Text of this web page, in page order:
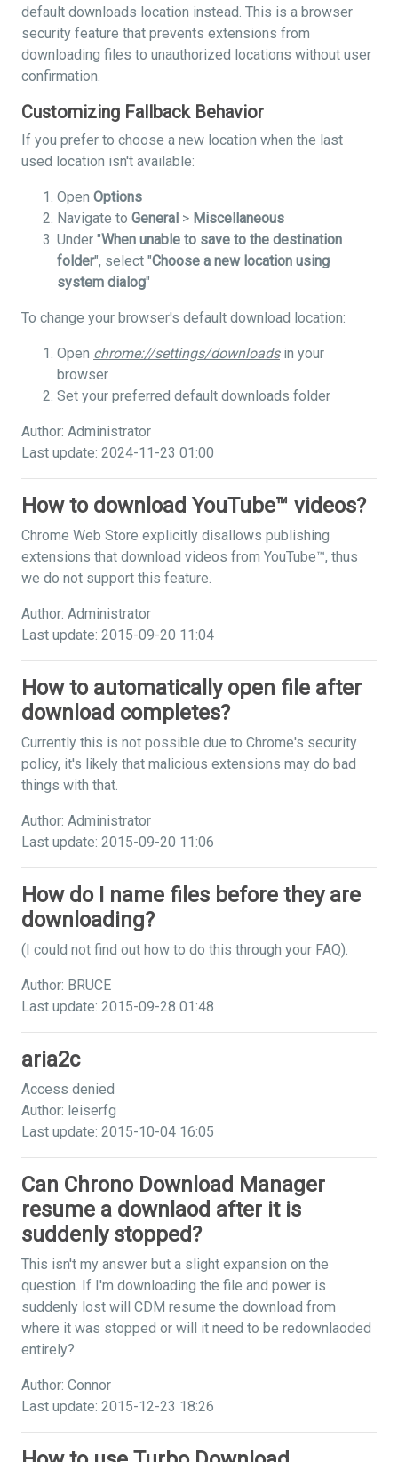
default downloads location instead. This is a browser
security feature that prevents extensions from
downloading files to unauthorized locations without user
confirmation.
Customizing Fallback Behavior
If you prefer to choose a new location when the last
used location isn't available:
Open Options
Navigate to General > Miscellaneous
Under "When unable to save to the destination
folder", select "Choose a new location using
system dialog"
To change your browser's default download location:
Open chrome://settings/downloadsin your
browser
Set your preferred default downloads folder
Author: Administrator
Last update: 2024-11-23 01:00
How to download YouTube™ videos?
Chrome Web Store explicitly disallows publishing
extensions that download videos from YouTube™, thus
we do not support this feature.
Author: Administrator
Last update: 2015-09-20 11:04
How to automatically open file after
download completes?
Currently this is not possible due to Chrome's security
policy, it's likely that malicious extensions may do bad
things with that.
Author: Administrator
Last update: 2015-09-20 11:06
How do I name files before they are
downloading?
(I could not find out how to do this through your FAQ).
Author: BRUCE
Last update: 2015-09-28 01:48
aria2c
Access denied
Author: leiserfg
Last update: 2015-10-04 16:05
Can Chrono Download Manager
resume a downlaod after it is
suddenly stopped?
This isn't my answer but a slight expansion on the
question. If I'm downloading the file and power is
suddenly lost will CDM resume the download from
where it was stopped or will it need to be redownlaoded
entirely?
Author: Connor
Last update: 2015-12-23 18:26